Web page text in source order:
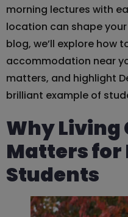
morning lectures with
location can shape
blog, we’ll explore how
accommodation near
matters, and highlight
brilliant example of
Why Living
Matters
Students